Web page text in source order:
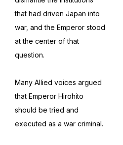
that had driven Japan into
war, and the Emperor stood
at the center of that
question.
Many Allied voices argued
that Emperor Hirohito
should be tried and
executed as a war criminal.